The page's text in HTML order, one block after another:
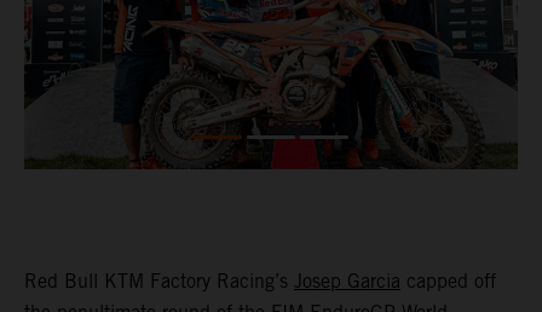
Red Bull KTM Factory Racing’s Josep Garcia capped off